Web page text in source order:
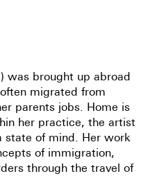
was brought up abroad
migrated from
parents jobs. Home is
her practice, the artist
state of mind. Her work
of immigration,
through the travel of